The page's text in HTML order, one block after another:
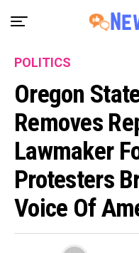
POLITICS
Oregon
Removes
Lawmaker
Protesters
Voice Of